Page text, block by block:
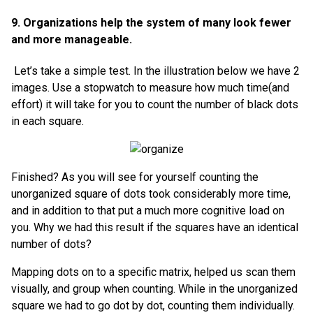
9. Organizations help the system of many look fewer
and more manageable.
Let’s take a simple test. In the illustration below we have 2
images. Use a stopwatch to measure how much time(and
effort) it will take for you to count the number of black dots
in each square.
Finished? As you will see for yourself counting the
unorganized square of dots took considerably more time,
and in addition to that put a much more cognitive load on
you. Why we had this result if the squares have an identical
number of dots?
Mapping dots on to a specific matrix, helped us scan them
visually, and group when counting. While in the unorganized
square we had to go dot by dot, counting them individually.